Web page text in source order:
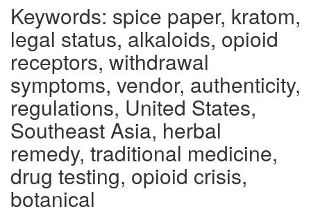
Keywords: spice paper, kratom,
legal status, alkaloids, opioid
receptors, withdrawal
symptoms, vendor, authenticity,
regulations, United States,
Southeast Asia, herbal
remedy, traditional medicine,
drug testing, opioid crisis,
botanical